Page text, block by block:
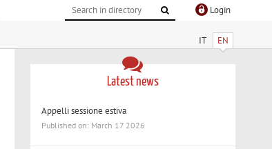
Login
IT EN
Latest news
Appelli sessione estiva
Published on: March 17 2026